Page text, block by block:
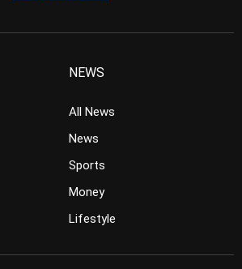
NEWS
All News
News
Sports
Money
Lifestyle